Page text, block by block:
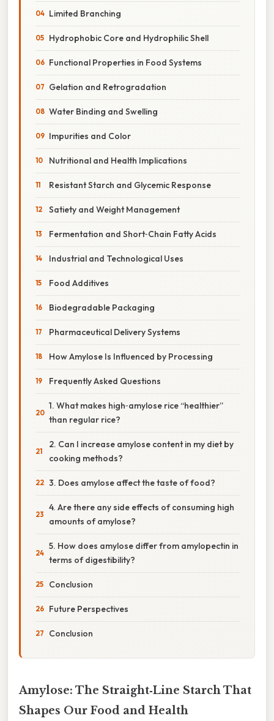
Limited Branching
Hydrophobic Core and Hydrophilic Shell
Functional Properties in Food Systems
Gelation and Retrogradation
Water Binding and Swelling
Impurities and Color
Nutritional and Health Implications
Resistant Starch and Glycemic Response
Satiety and Weight Management
Fermentation and Short‑Chain Fatty Acids
Industrial and Technological Uses
Food Additives
Biodegradable Packaging
Pharmaceutical Delivery Systems
How Amylose Is Influenced by Processing
Frequently Asked Questions
1. What makes high‑amylose rice “healthier”
than regular rice?
2. Can I increase amylose content in my diet by
cooking methods?
3. Does amylose affect the taste of food?
4. Are there any side effects of consuming high
amounts of amylose?
5. How does amylose differ from amylopectin in
terms of digestibility?
Conclusion
Future Perspectives
Conclusion
Amylose: The Straight‑Line Starch That
Shapes Our Food and Health